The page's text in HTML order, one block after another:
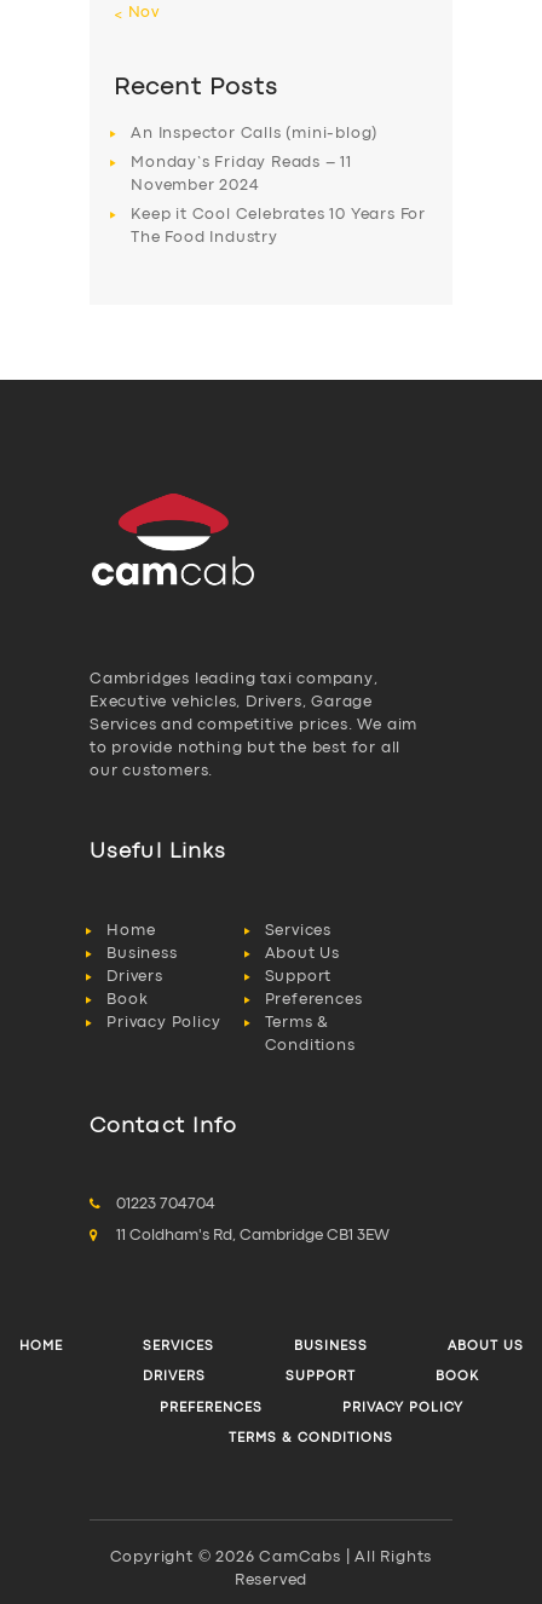
« Nov
Recent Posts
An Inspector Calls (mini-blog)
Monday’s Friday Reads – 11
November 2024
Keep it Cool Celebrates 10 Years For
The Food Industry
Cambridges leading taxi company,
Executive vehicles, Drivers, Garage
Services and competitive prices. We aim
to provide nothing but the best for all
our customers.
Useful Links
Home
Services
Business
About Us
Drivers
Support
Book
Preferences
Privacy Policy
Terms &
Conditions
Contact Info
01223 704704
11 Coldham's Rd, Cambridge CB1 3EW
HOME SERVICES BUSINESS ABOUT US
DRIVERS SUPPORT BOOK
PREFERENCES PRIVACY POLICY
TERMS & CONDITIONS
Copyright © 2026 CamCabs | All Rights
Reserved